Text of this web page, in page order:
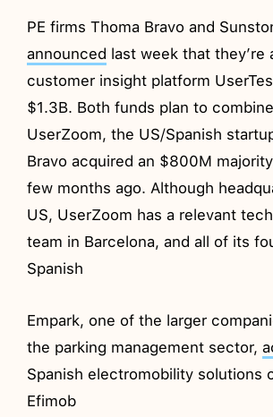
PE firms Thoma Bravo and
announced last week that they’re
customer insight platform
$1.3B. Both funds plan to
UserZoom, the US/Spanish
Bravo acquired an $800M
few months ago. Although
US, UserZoom has a relevant
team in Barcelona, and all of its
Spanish
Empark, one of the larger
the parking management sector,
Spanish electromobility solutions
Efimob